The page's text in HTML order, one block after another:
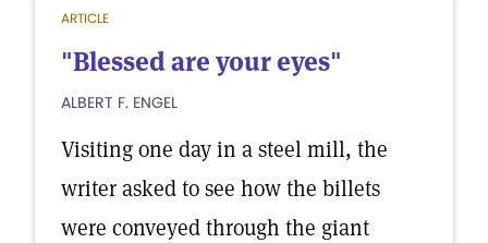
ARTICLE
"Blessed are your eyes"
ALBERT F. ENGEL
Visiting one day in a steel mill, the
writer asked to see how the billets
were conveyed through the giant